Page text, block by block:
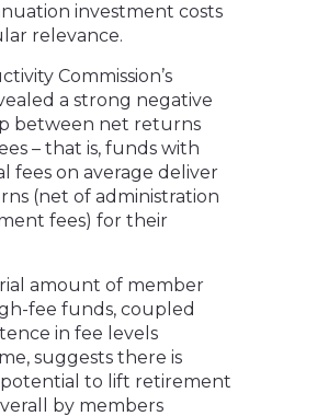
investment costs
relevance.
Commission’s
a strong negative
between net returns
– that is, funds with
fees on average deliver
(net of administration
fees) for their
amount of member
fee funds, coupled
in fee levels
suggests there is
to lift retirement
by members